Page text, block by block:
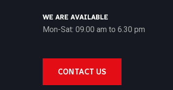
WE ARE AVAILABLE
Mon-Sat: 09.00 am to 6.30 pm
CONTACT US